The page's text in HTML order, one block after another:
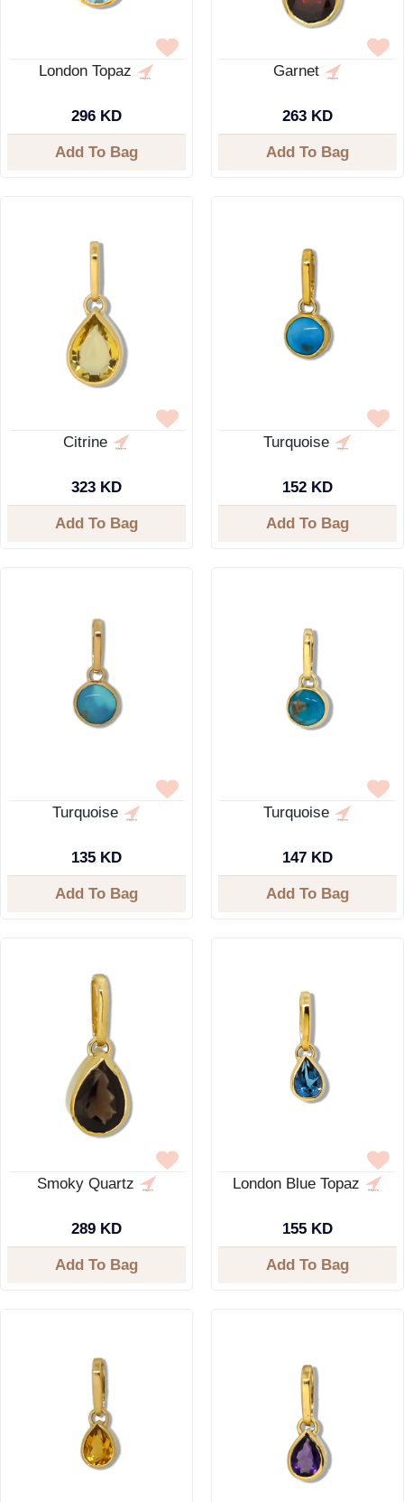
London Topaz
296 KD
Add To Bag
Garnet
263 KD
Add To Bag
Citrine
323 KD
Add To Bag
Turquoise
152 KD
Add To Bag
Turquoise
135 KD
Add To Bag
Turquoise
147 KD
Add To Bag
Smoky Quartz
289 KD
Add To Bag
London Blue Topaz
155 KD
Add To Bag